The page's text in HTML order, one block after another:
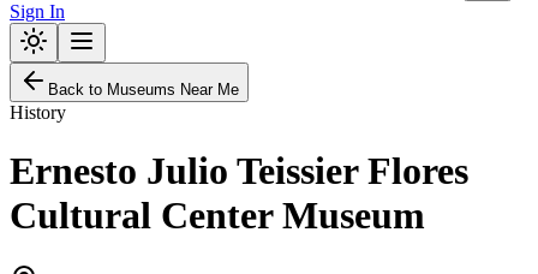
Sign In
Back to Museums Near Me
History
Ernesto Julio Teissier Flores
Cultural Center Museum